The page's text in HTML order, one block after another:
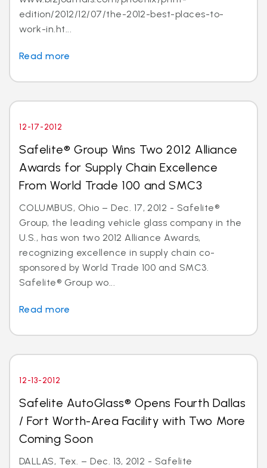
edition/2012/12/07/the-2012-best-places-to-
work-in.ht...
Read more
12-17-2012
Safelite® Group Wins Two 2012 Alliance
Awards for Supply Chain Excellence
From World Trade 100 and SMC3
COLUMBUS, Ohio – Dec. 17, 2012 - Safelite®
Group, the leading vehicle glass company in the
U.S., has won two 2012 Alliance Awards,
recognizing excellence in supply chain co-
sponsored by World Trade 100 and SMC3.
Safelite® Group wo...
Read more
12-13-2012
Safelite AutoGlass® Opens Fourth Dallas
/ Fort Worth-Area Facility with Two More
Coming Soon
DALLAS, Tex. – Dec. 13, 2012 - Safelite